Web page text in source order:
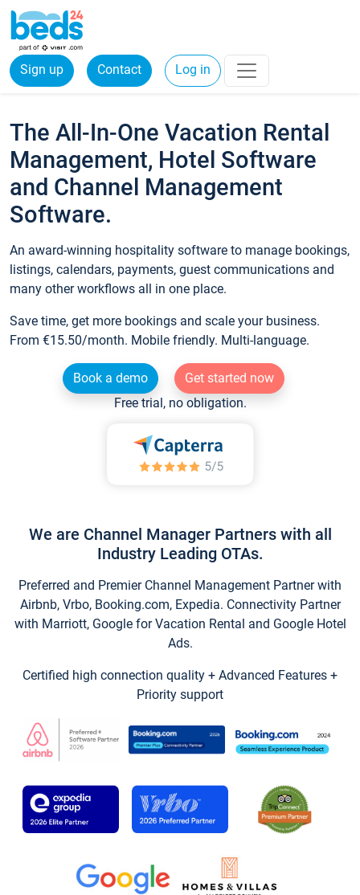
Sign up Contact Log in
The All-In-One Vacation Rental
Management, Hotel Software
and Channel Management
Software.
An award-winning hospitality software to manage bookings,
listings, calendars, payments, guest communications and
many other workflows all in one place.
Save time, get more bookings and scale your business.
From €15.50/month. Mobile friendly. Multi-language.
Book a demo
Get started now
Free trial, no obligation.
We are Channel Manager Partners with all
Industry Leading OTAs.
Preferred and Premier Channel Management Partner with
Airbnb, Vrbo, Booking.com, Expedia. Connectivity Partner
with Marriott, Google for Vacation Rental and Google Hotel
Ads.
Certified high connection quality + Advanced Features +
Priority support